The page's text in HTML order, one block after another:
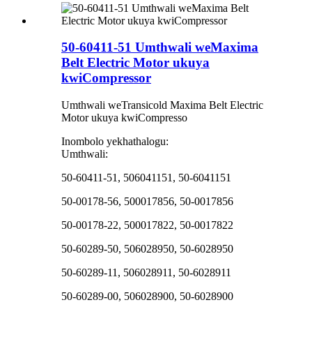
50-60411-51 Umthwali weMaxima
Belt Electric Motor ukuya
kwiCompressor
Umthwali weTransicold Maxima Belt Electric
Motor ukuya kwiCompresso
Inombolo yekhathalogu:
Umthwali:
50-60411-51, 506041151, 50-6041151
50-00178-56, 500017856, 50-0017856
50-00178-22, 500017822, 50-0017822
50-60289-50, 506028950, 50-6028950
50-60289-11, 506028911, 50-6028911
50-60289-00, 506028900, 50-6028900